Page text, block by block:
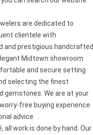
are dedicated to
clientele with
and prestigious handcrafted
Midtown showroom
and secure setting
selecting the finest
gemstones. We are at your
free buying experience
advice.
all work is done by hand. Our